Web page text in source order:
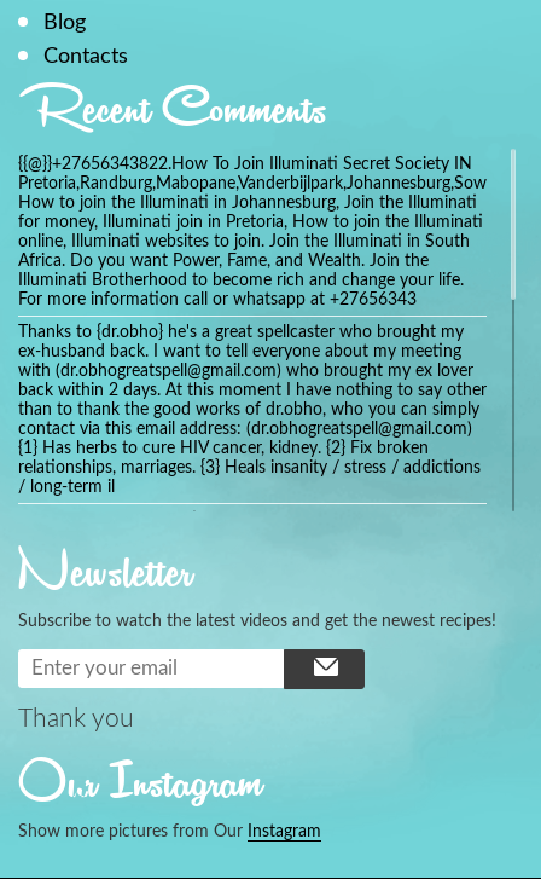
Blog
Contacts
Recent Comments
{{@}}+27656343822.How To Join Illuminati Secret Society IN
How to join the Illuminati in Johannesburg, Join the Illuminati
for money, Illuminati join in Pretoria, How to join the Illuminati
online, Illuminati websites to join. Join the Illuminati in South
Africa. Do you want Power, Fame, and Wealth. Join the
Illuminati Brotherhood to become rich and change your life.
For more information call or whatsapp at +27656343
Thanks to {dr.obho} he's a great spellcaster who brought my
ex-husband back. I want to tell everyone about my meeting
with (dr.obhogreatspell@gmail.com) who brought my ex lover
back within 2 days. At this moment I have nothing to say other
than to thank the good works of dr.obho, who you can simply
contact via this email address: (dr.obhogreatspell@gmail.com)
{1} Has herbs to cure HIV cancer, kidney. {2} Fix broken
relationships, marriages. {3} Heals insanity / stress / addictions
/ long-term il
universalspellhelp@gmail.com whatsapp: +2347054380994
Getting in touch with Dr mkuru was the greatest thing that
ever Happened in my life which transformed my relationship
more than I ever Imagined !!! I remain Grateful to you Baba
and that’s why I want to share the good news to the public
and to Anyone out there going through some difficult and
challenging times in their life’s , relationship or marriage. Email
him at: (dr.baba.mkurulovespellcaster@gmail.com) or
WhatsApp him: +2349075998982 Visit his website;
I want to recommend Ohikhobo's remedy for an easy and
faster way to get rid of any kind of disease . I recently got
https://tommyjones199.blogspot.com
Newsletter
Subscribe to watch the latest videos and get the newest recipes!
Thank you
Our Instagram
Show more pictures from Our Instagram